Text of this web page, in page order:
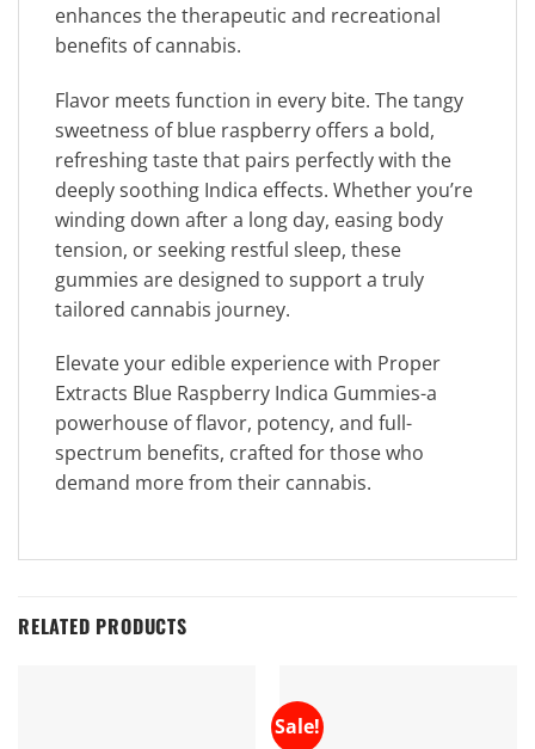
enhances the therapeutic and recreational
benefits of cannabis.
Flavor meets function in every bite. The tangy
sweetness of blue raspberry offers a bold,
refreshing taste that pairs perfectly with the
deeply soothing Indica effects. Whether you’re
winding down after a long day, easing body
tension, or seeking restful sleep, these
gummies are designed to support a truly
tailored cannabis journey.
Elevate your edible experience with Proper
Extracts Blue Raspberry Indica Gummies-a
powerhouse of flavor, potency, and full-
spectrum benefits, crafted for those who
demand more from their cannabis.
RELATED PRODUCTS
Sale!